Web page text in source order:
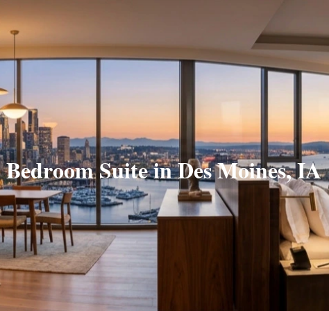
Bedroom Suite in Des Moines, IA